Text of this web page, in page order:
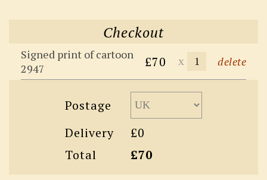
Checkout
Signed print of cartoon
2947
£70 x delete
Postage
Delivery
£0
Total
£70